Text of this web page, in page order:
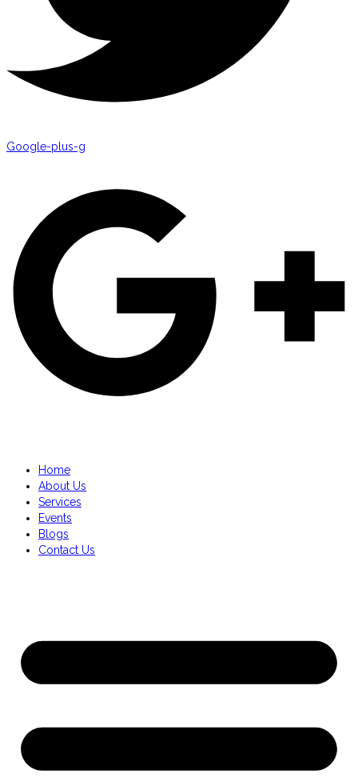
Google-plus-g
Home
About Us
Services
Events
Blogs
Contact Us